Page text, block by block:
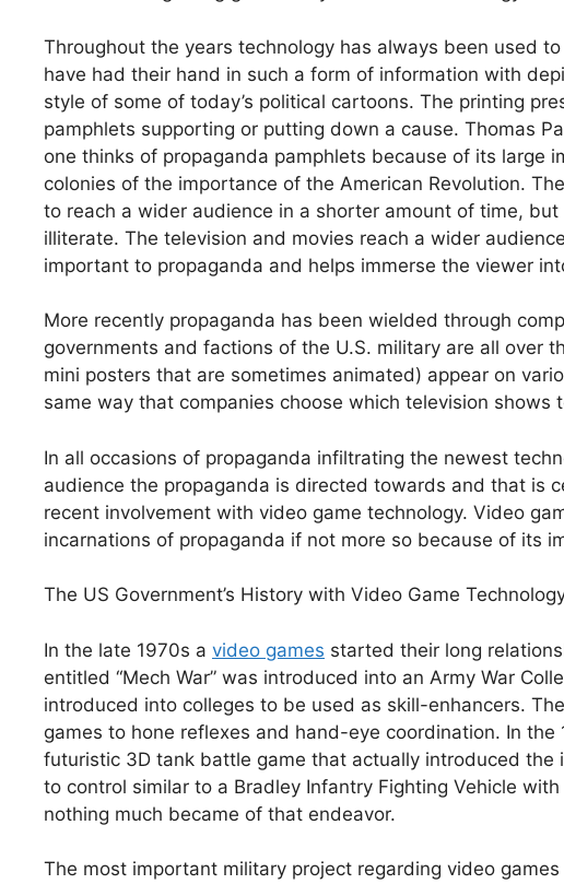
Throughout the years technology has always been used
have had their hand in such a form of information with
style of some of today’s political cartoons. The printing
pamphlets supporting or putting down a cause. Thomas
one thinks of propaganda pamphlets because of its large
colonies of the importance of the American Revolution.
to reach a wider audience in a shorter amount of time,
illiterate. The television and movies reach a wider
important to propaganda and helps immerse the viewer
More recently propaganda has been wielded through
governments and factions of the U.S. military are all over
mini posters that are sometimes animated) appear on
same way that companies choose which television
In all occasions of propaganda infiltrating the newest
audience the propaganda is directed towards and that is
recent involvement with video game technology. Video
incarnations of propaganda if not more so because of its
The US Government’s History with Video Game
In the late 1970s a video games started their long
entitled “Mech War” was introduced into an Army War
introduced into colleges to be used as skill-enhancers.
games to hone reflexes and hand-eye coordination. In the
futuristic 3D tank battle game that actually introduced
to control similar to a Bradley Infantry Fighting Vehicle
nothing much became of that endeavor.
The most important military project regarding video